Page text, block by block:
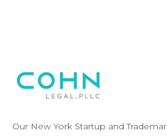
Our New York Startup and